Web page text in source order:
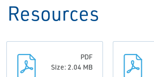
Resources
PDF
Size: 2.04 MB